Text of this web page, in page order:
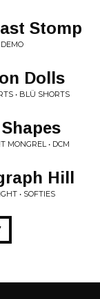
Stomp
DEMO
Dolls
• BLÜ SHORTS
MONGREL • DCM
Hill
• SOFTIES